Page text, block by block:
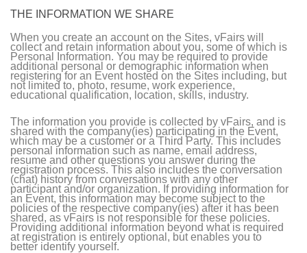
THE INFORMATION WE SHARE
When you create an account on the Sites, vFairs will
collect and retain information about you, some of which is
Personal Information. You may be required to provide
additional personal or demographic information when
registering for an Event hosted on the Sites including, but
not limited to, photo, resume, work experience,
educational qualification, location, skills, industry.
The information you provide is collected by vFairs, and is
shared with the company(ies) participating in the Event,
which may be a customer or a Third Party. This includes
personal information such as name, email address,
resume and other questions you answer during the
registration process. This also includes the conversation
(chat) history from conversations with any other
participant and/or organization. If providing information for
an Event, this information may become subject to the
policies of the respective company(ies) after it has been
shared, as vFairs is not responsible for these policies.
Providing additional information beyond what is required
at registration is entirely optional, but enables you to
better identify yourself.